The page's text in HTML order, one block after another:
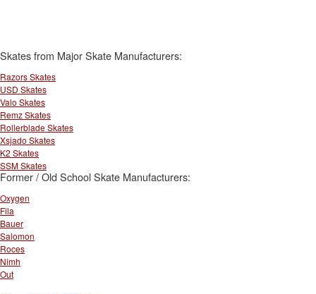
Skates from Major Skate Manufacturers:
Razors Skates
USD Skates
Valo Skates
Remz Skates
Rollerblade Skates
Xsjado Skates
K2 Skates
SSM Skates
Former / Old School Skate Manufacturers:
Oxygen
Fila
Bauer
Salomon
Roces
Nimh
Out